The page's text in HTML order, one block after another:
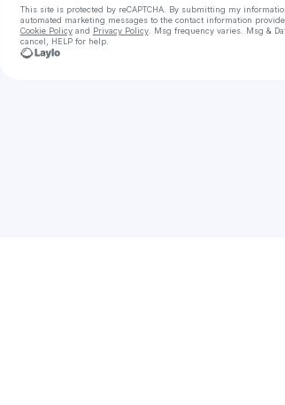
This site is protected by reCAPTCHA. By submitting my
automated marketing messages to the contact information
Cookie Policyand Privacy Policy. Msg frequency varies. Msg &
cancel, HELP for help.